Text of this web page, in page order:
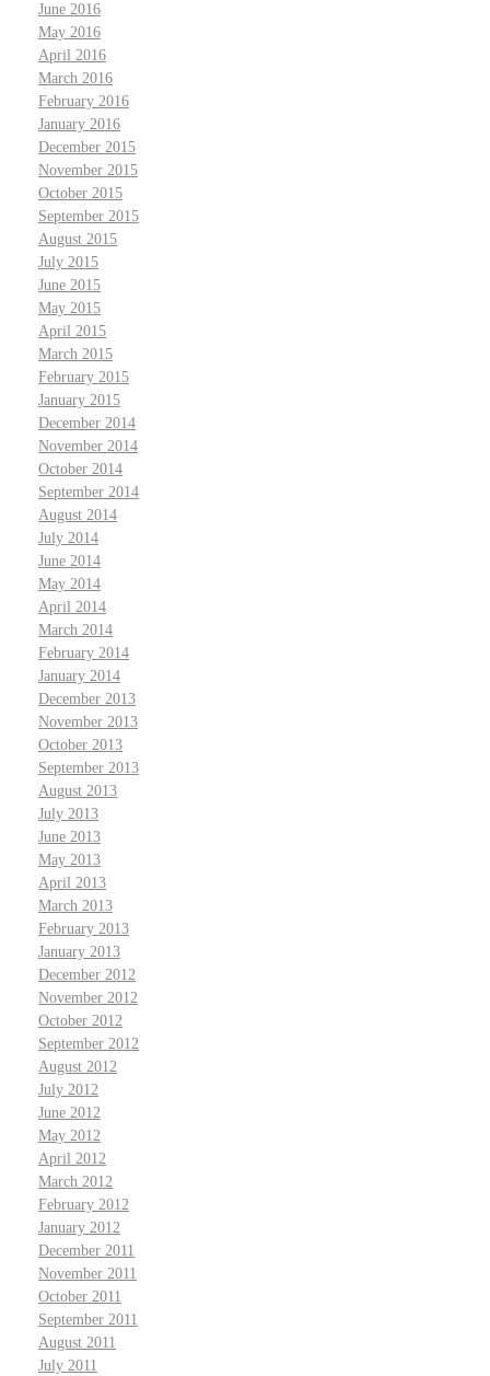
June 2016
May 2016
April 2016
March 2016
February 2016
January 2016
December 2015
November 2015
October 2015
September 2015
August 2015
July 2015
June 2015
May 2015
April 2015
March 2015
February 2015
January 2015
December 2014
November 2014
October 2014
September 2014
August 2014
July 2014
June 2014
May 2014
April 2014
March 2014
February 2014
January 2014
December 2013
November 2013
October 2013
September 2013
August 2013
July 2013
June 2013
May 2013
April 2013
March 2013
February 2013
January 2013
December 2012
November 2012
October 2012
September 2012
August 2012
July 2012
June 2012
May 2012
April 2012
March 2012
February 2012
January 2012
December 2011
November 2011
October 2011
September 2011
August 2011
July 2011